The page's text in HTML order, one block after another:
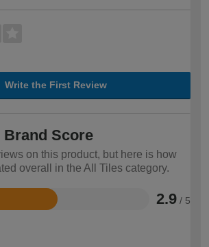
Write the First Review
Brand Score
on this product, but here is how
overall in the All Tiles category.
2.9 / 5